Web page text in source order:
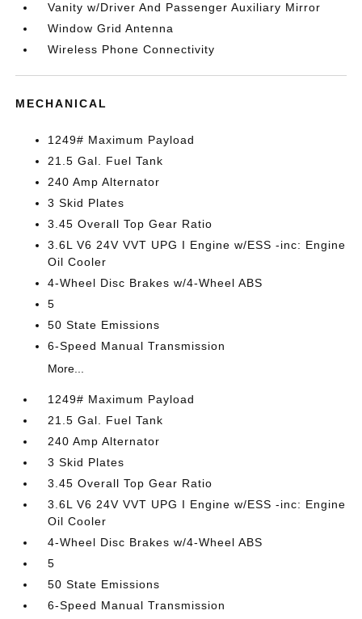
Vanity w/Driver And Passenger Auxiliary Mirror
Window Grid Antenna
Wireless Phone Connectivity
MECHANICAL
1249# Maximum Payload
21.5 Gal. Fuel Tank
240 Amp Alternator
3 Skid Plates
3.45 Overall Top Gear Ratio
3.6L V6 24V VVT UPG I Engine w/ESS -inc: Engine
Oil Cooler
4-Wheel Disc Brakes w/4-Wheel ABS
5
50 State Emissions
6-Speed Manual Transmission
More...
1249# Maximum Payload
21.5 Gal. Fuel Tank
240 Amp Alternator
3 Skid Plates
3.45 Overall Top Gear Ratio
3.6L V6 24V VVT UPG I Engine w/ESS -inc: Engine
Oil Cooler
4-Wheel Disc Brakes w/4-Wheel ABS
5
50 State Emissions
6-Speed Manual Transmission